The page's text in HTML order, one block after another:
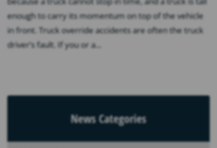
enough to carry its momentum on top of the vehicle
in front. Truck override accidents are often the truck
driver’s fault. If you or a...
News Categories